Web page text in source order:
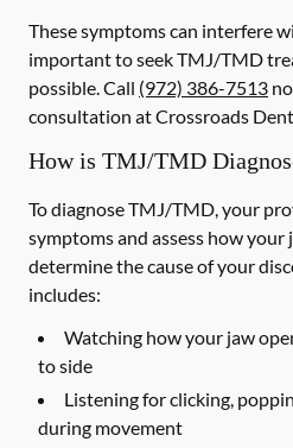
These symptoms can interfere
important to seek TMJ/TMD
possible. Call (972) 386-7513
consultation at Crossroads
How is TMJ/TMD
To diagnose TMJ/TMD, your
symptoms and assess how
determine the cause of your
includes:
Watching how your jaw
to side
Listening for clicking,
during movement